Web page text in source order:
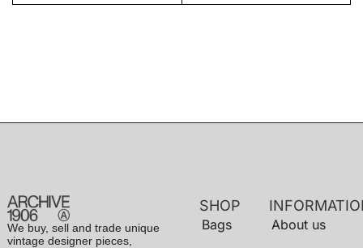
We buy, sell and trade unique
vintage designer pieces,
SHOP
Bags
About us